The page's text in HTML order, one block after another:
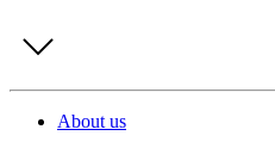
About us